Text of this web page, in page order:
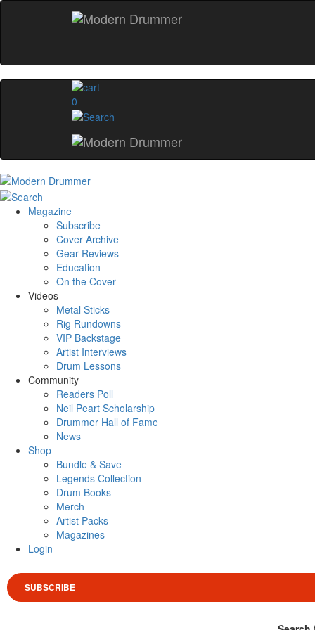
0
Magazine
Subscribe
Cover Archive
Gear Reviews
Education
On the Cover
Videos
Metal Sticks
Rig Rundowns
VIP Backstage
Artist Interviews
Drum Lessons
Community
Readers Poll
Neil Peart Scholarship
Drummer Hall of Fame
News
Shop
Bundle & Save
Legends Collection
Drum Books
Merch
Artist Packs
Magazines
Login
SUBSCRIBE